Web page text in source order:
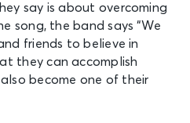
say is about overcoming
song, the band says “We
friends to believe in
they can accomplish
become one of their